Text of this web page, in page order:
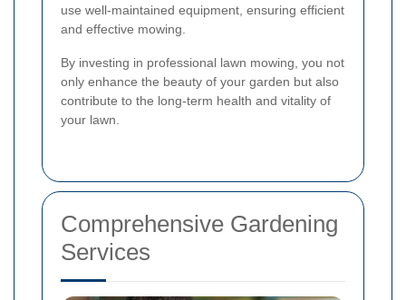
use well-maintained equipment, ensuring efficient
and effective mowing.
By investing in professional lawn mowing, you not
only enhance the beauty of your garden but also
contribute to the long-term health and vitality of
your lawn.
Comprehensive Gardening
Services